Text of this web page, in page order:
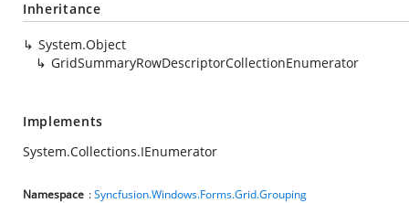
Inheritance
System.Object
GridSummaryRowDescriptorCollectionEnumerator
Implements
System.Collections.IEnumerator
Namespace :Syncfusion.Windows.Forms.Grid.Grouping